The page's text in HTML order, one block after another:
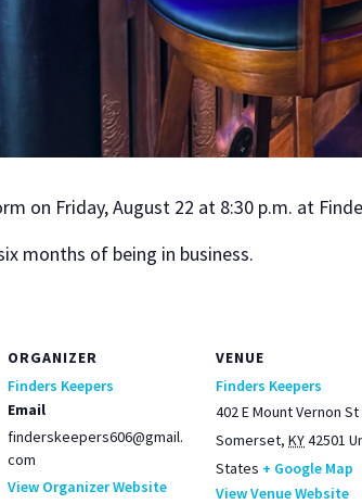
on Fri­day, August 22 at 8:30 p.m. at
months of being in busi­ness.
ORGANIZER
Finders Keepers
Email
finderskeepers606@gmail.
com
View Organizer Website
VENUE
Finders Keepers
402 E Mount Vernon St
Somerset, KY42501
States + Google Map
View Venue Website